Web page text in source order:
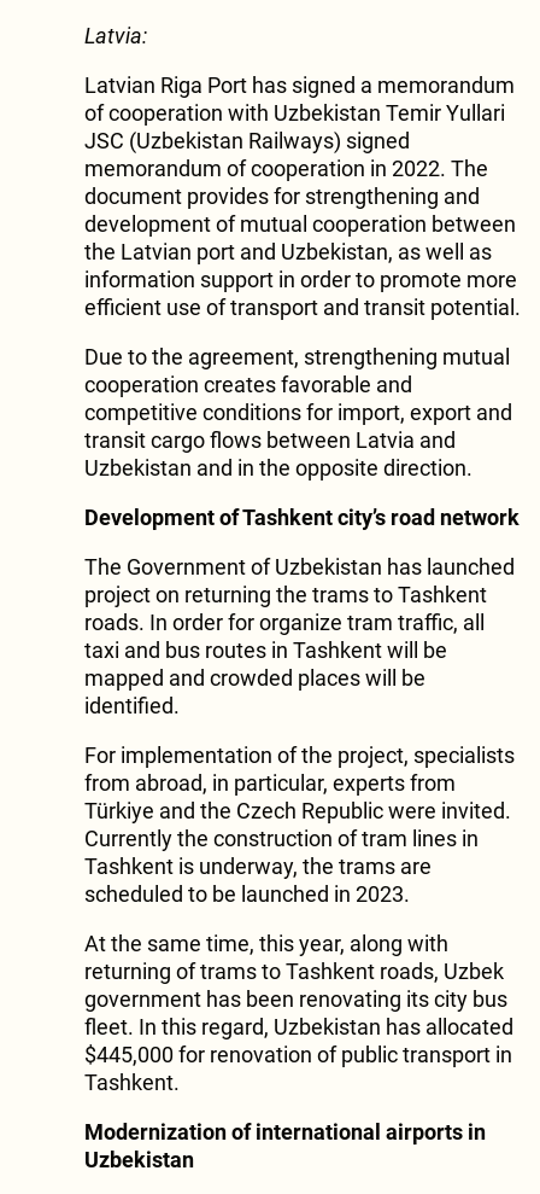
Latvia:
Latvian Riga Port has signed a memorandum
of cooperation with Uzbekistan Temir Yullari
JSC (Uzbekistan Railways) signed
memorandum of cooperation in 2022. The
document provides for strengthening and
development of mutual cooperation between
the Latvian port and Uzbekistan, as well as
information support in order to promote more
efficient use of transport and transit potential.
Due to the agreement, strengthening mutual
cooperation creates favorable and
competitive conditions for import, export and
transit cargo flows between Latvia and
Uzbekistan and in the opposite direction.
Development of Tashkent city’s road network
The Government of Uzbekistan has launched
project on returning the trams to Tashkent
roads. In order for organize tram traffic, all
taxi and bus routes in Tashkent will be
mapped and crowded places will be
identified.
For implementation of the project, specialists
from abroad, in particular, experts from
Türkiye and the Czech Republic were invited.
Currently the construction of tram lines in
Tashkent is underway, the trams are
scheduled to be launched in 2023.
At the same time, this year, along with
returning of trams to Tashkent roads, Uzbek
government has been renovating its city bus
fleet. In this regard, Uzbekistan has allocated
$445,000 for renovation of public transport in
Tashkent.
Modernization of international airports in
Uzbekistan